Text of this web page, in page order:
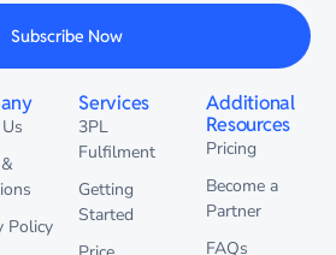
Subscribe Now
Policy
Services
3PL
Fulfilment
Getting
Started
Additional
Resources
Pricing
Become a
Partner
FAQs